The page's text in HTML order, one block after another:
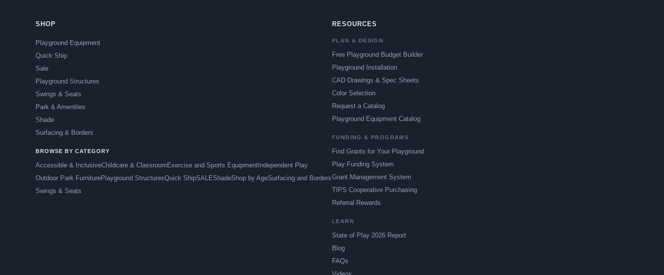
SHOP
Playground Equipment
Quick Ship
Sale
Playground Structures
Swings & Seats
Park & Amenities
Shade
Surfacing & Borders
BROWSE BY CATEGORY
Accessible & InclusiveChildcare & Classroom Exercise and Sports Equipment Independent Play
Outdoor Park FurniturePlayground StructuresQuick ShipSALEShadeShop by AgeSurfacing and Borders
Swings & Seats
RESOURCES
PLAN & DESIGN
Free Playground Budget Builder
Playground Installation
CAD Drawings & Spec Sheets
Color Selection
Request a Catalog
Playground Equipment Catalog
FUNDING & PROGRAMS
Find Grants for Your Playground
Play Funding System
Grant Management System
TIPS Cooperative Purchasing
Referral Rewards
LEARN
State of Play 2026 Report
Blog
FAQs